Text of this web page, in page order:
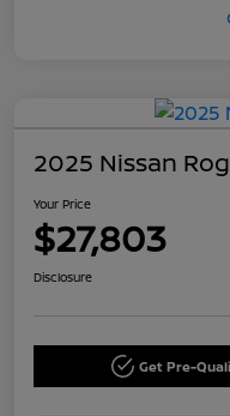
2025 Nissan
Your Price
$27,803
Disclosure
Get Pre-